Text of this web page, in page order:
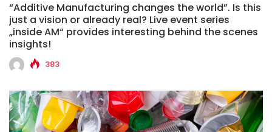
“Additive Manufacturing changes the world”. Is this
just a vision or already real? Live event series
„inside AM“ provides interesting behind the scenes
insights!
383